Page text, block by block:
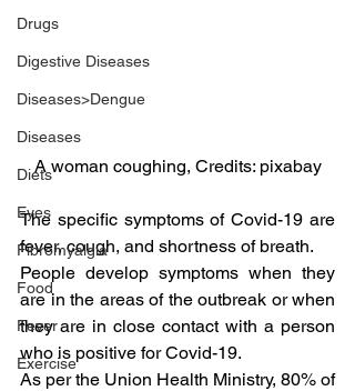
Drugs
Digestive Diseases
Diseases>Dengue
Diseases
Diets
Eyes
Fibromyalgia
Food
Fever
Exercise
A woman coughing, Credits: pixabay
The specific symptoms of Covid-19 are
fever, cough, and shortness of breath.
People develop symptoms when they
are in the areas of the outbreak or when
they are in close contact with a person
who is positive for Covid-19.
As per the Union Health Ministry, 80% of